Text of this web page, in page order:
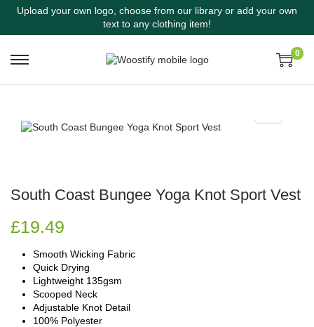
Upload your own logo, choose from our library or add your own
text to any clothing item!
0
South Coast Bungee Yoga Knot Sport Vest
£19.49
Smooth Wicking Fabric
Quick Drying
Lightweight 135gsm
Scooped Neck
Adjustable Knot Detail
100% Polyester